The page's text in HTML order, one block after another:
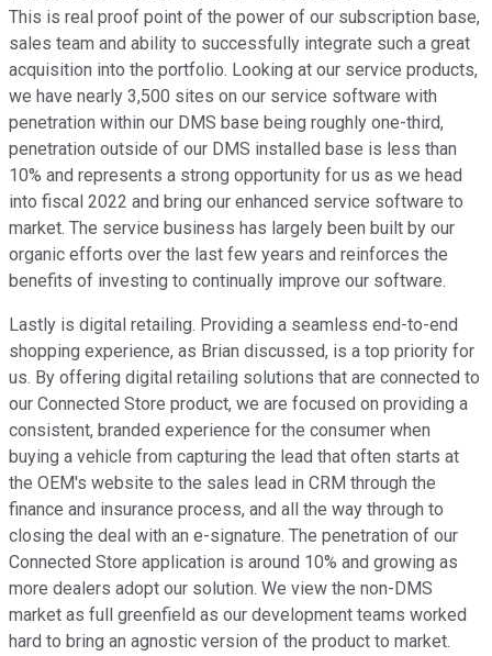
This is real proof point of the power of our subscription base,
sales team and ability to successfully integrate such a great
acquisition into the portfolio. Looking at our service products,
we have nearly 3,500 sites on our service software with
penetration within our DMS base being roughly one-third,
penetration outside of our DMS installed base is less than
10% and represents a strong opportunity for us as we head
into fiscal 2022 and bring our enhanced service software to
market. The service business has largely been built by our
organic efforts over the last few years and reinforces the
benefits of investing to continually improve our software.
Lastly is digital retailing. Providing a seamless end-to-end
shopping experience, as Brian discussed, is a top priority for
us. By offering digital retailing solutions that are connected to
our Connected Store product, we are focused on providing a
consistent, branded experience for the consumer when
buying a vehicle from capturing the lead that often starts at
the OEM's website to the sales lead in CRM through the
finance and insurance process, and all the way through to
closing the deal with an e-signature. The penetration of our
Connected Store application is around 10% and growing as
more dealers adopt our solution. We view the non-DMS
market as full greenfield as our development teams worked
hard to bring an agnostic version of the product to market.